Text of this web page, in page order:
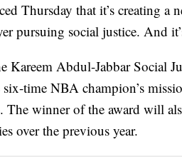
Thursday that it’s creating a
pursuing social justice. And
Kareem Abdul-Jabbar Social
six-time NBA champion’s
The winner of the award will
over the previous year.